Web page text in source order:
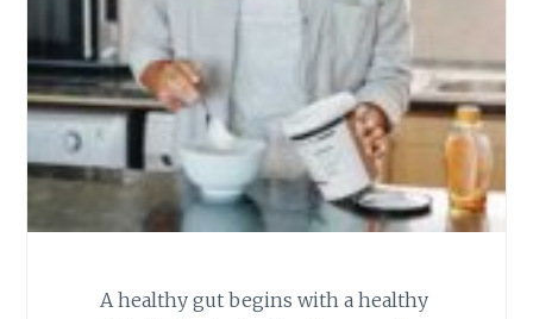
A healthy gut begins with a healthy